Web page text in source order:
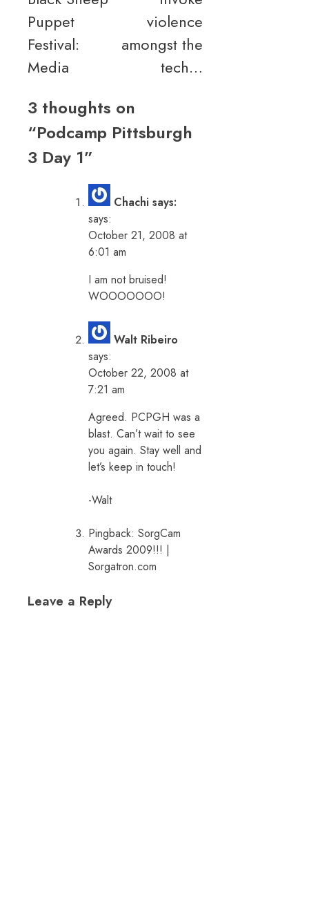
Puppet
Festival:
Media
violence
amongst the
tech…
3 thoughts on
“Podcamp Pittsburgh
3 Day 1”
Chachi says:
says:
October 21, 2008 at
6:01 am
I am not bruised!
WOOOOOOO!
Walt Ribeiro
says:
October 22, 2008 at
7:21 am
Agreed. PCPGH was a
blast. Can’t wait to see
you again. Stay well and
let’s keep in touch!
-Walt
Pingback: SorgCam
Awards 2009!!! |
Sorgatron.com
Leave a Reply